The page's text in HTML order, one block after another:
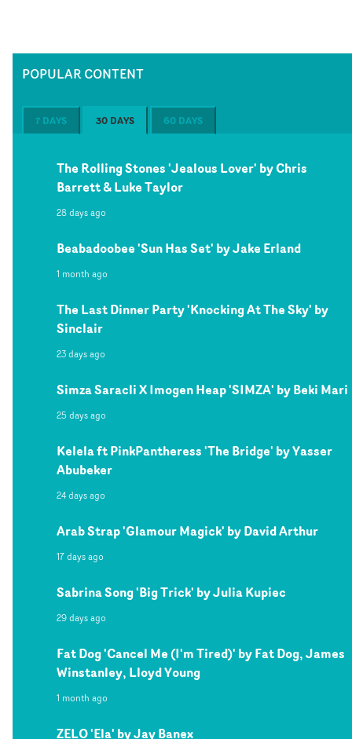
POPULAR CONTENT
7 DAYS 30 DAYS 60 DAYS
The Rolling Stones 'Jealous Lover' by Chris
Barrett & Luke Taylor
28 days ago
Beabadoobee 'Sun Has Set' by Jake Erland
1 month ago
The Last Dinner Party 'Knocking At The Sky' by
Sinclair
23 days ago
Simza Saracli X Imogen Heap 'SIMZA' by Beki Mari
25 days ago
Kelela ft PinkPantheress 'The Bridge' by Yasser
Abubeker
24 days ago
Arab Strap 'Glamour Magick' by David Arthur
17 days ago
Sabrina Song 'Big Trick' by Julia Kupiec
29 days ago
Fat Dog 'Cancel Me (I'm Tired)' by Fat Dog, James
Winstanley, Lloyd Young
1 month ago
ZELO 'Ela' by Jay Banex